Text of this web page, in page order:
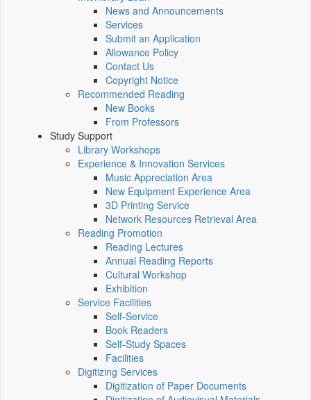
News and Announcements
Services
Submit an Application
Allowance Policy
Contact Us
Copyright Notice
Recommended Reading
New Books
From Professors
Study Support
Library Workshops
Experience & Innovation Services
Music Appreciation Area
New Equipment Experience Area
3D Printing Service
Network Resources Retrieval Area
Reading Promotion
Reading Lectures
Annual Reading Reports
Cultural Workshop
Exhibition
Service Facilities
Self-Service
Book Readers
Self-Study Spaces
Facilities
Digitizing Services
Digitization of Paper Documents